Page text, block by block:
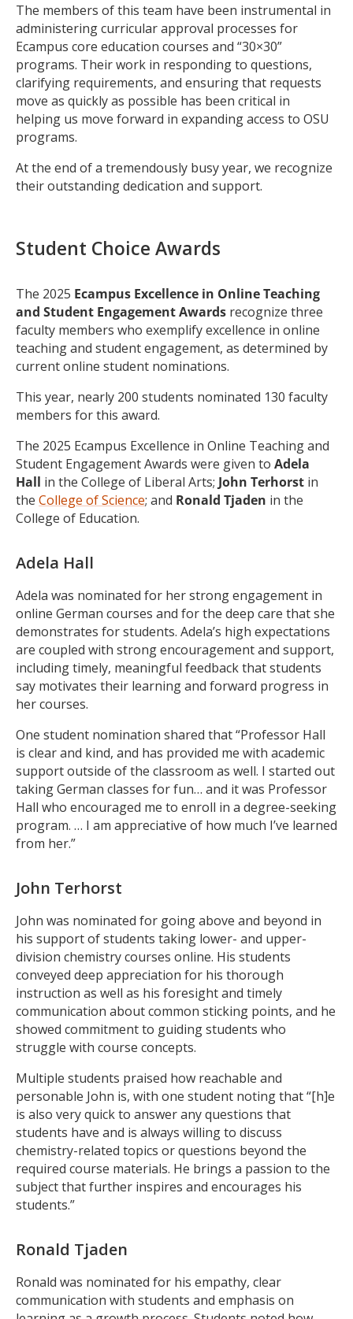
The members of this team have been instrumental in
administering curricular approval processes for
Ecampus core education courses and “30×30”
programs. Their work in responding to questions,
clarifying requirements, and ensuring that requests
move as quickly as possible has been critical in
helping us move forward in expanding access to OSU
programs.
At the end of a tremendously busy year, we recognize
their outstanding dedication and support.
Student Choice Awards
The 2025 Ecampus Excellence in Online Teaching
and Student Engagement Awards recognize three
faculty members who exemplify excellence in online
teaching and student engagement, as determined by
current online student nominations.
This year, nearly 200 students nominated 130 faculty
members for this award.
The 2025 Ecampus Excellence in Online Teaching and
Student Engagement Awards were given to Adela
Hall in the College of Liberal Arts; John Terhorst in
the College of Science; and Ronald Tjaden in the
College of Education.
Adela Hall
Adela was nominated for her strong engagement in
online German courses and for the deep care that she
demonstrates for students. Adela’s high expectations
are coupled with strong encouragement and support,
including timely, meaningful feedback that students
say motivates their learning and forward progress in
her courses.
One student nomination shared that “Professor Hall
is clear and kind, and has provided me with academic
support outside of the classroom as well. I started out
taking German classes for fun… and it was Professor
Hall who encouraged me to enroll in a degree-seeking
program. … I am appreciative of how much I’ve learned
from her.”
John Terhorst
John was nominated for going above and beyond in
his support of students taking lower- and upper-
division chemistry courses online. His students
conveyed deep appreciation for his thorough
instruction as well as his foresight and timely
communication about common sticking points, and he
showed commitment to guiding students who
struggle with course concepts.
Multiple students praised how reachable and
personable John is, with one student noting that “[h]e
is also very quick to answer any questions that
students have and is always willing to discuss
chemistry-related topics or questions beyond the
required course materials. He brings a passion to the
subject that further inspires and encourages his
students.”
Ronald Tjaden
Ronald was nominated for his empathy, clear
communication with students and emphasis on